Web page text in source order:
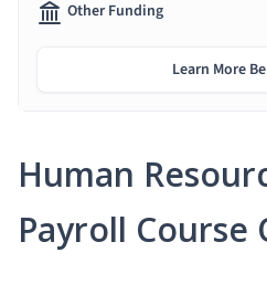
Human
Payroll Course
Other Funding
Learn More